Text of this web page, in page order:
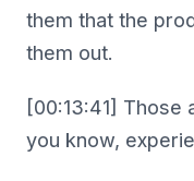
them that the
them out.
[00:13:41] Those
you know,